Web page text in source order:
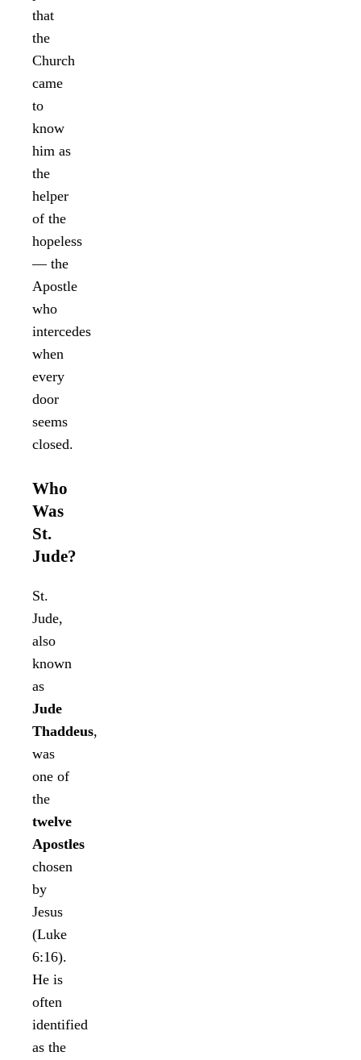
that
the
Church
came
to
know
him as
the
helper
of the
hopeless
— the
Apostle
who
intercedes
when
every
door
seems
closed.
Who
Was
St.
Jude?
St.
Jude,
also
known
as
Jude
Thaddeus,
was
one of
the
twelve
Apostles
chosen
by
Jesus
(Luke
6:16).
He is
often
identified
as the